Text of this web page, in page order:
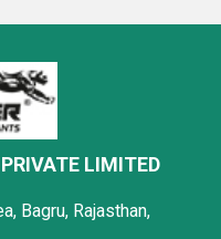
LIMITED
Bagru, Rajasthan,